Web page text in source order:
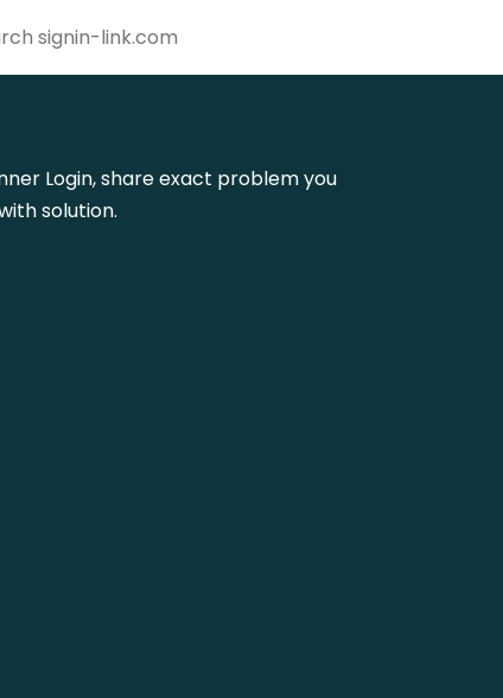
Login, share exact problem you
solution.